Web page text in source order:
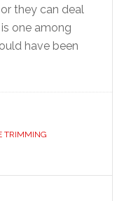
they can deal
one among
have been
TRIMMING